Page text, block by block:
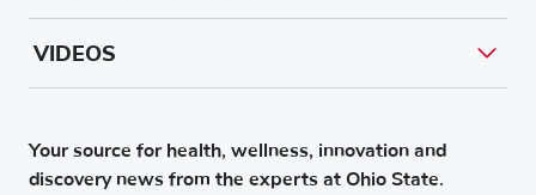
Your source for health, wellness, innovation and
discovery news from the experts at Ohio State.
VIDEOS